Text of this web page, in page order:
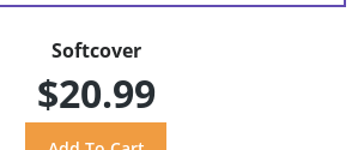
Softcover
$20.99